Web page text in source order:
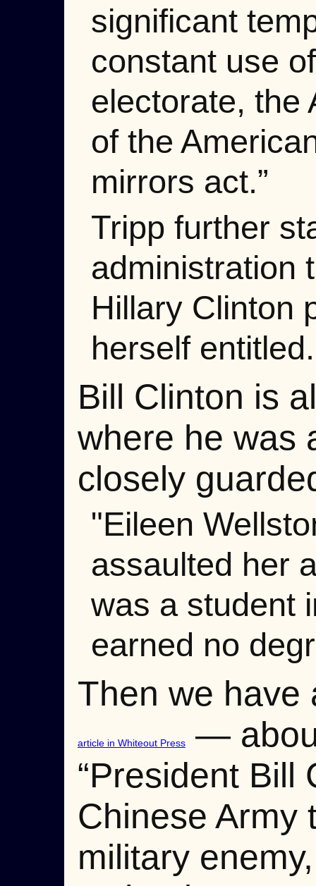
significant
constant use
electorate, the
of the
mirrors act.”
Tripp further
administration
Hillary Clinton
herself
Bill Clinton is
where he was
closely
"Eileen
assaulted her
was a student
earned no
Then we have
article in Whiteout Press—
“President Bill
Chinese Army
military